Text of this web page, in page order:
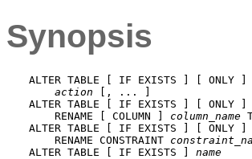
Synopsis
ALTER TABLE [ IF EXISTS ] [ ONLY ]
action [, ... ]
ALTER TABLE [ IF EXISTS ] [ ONLY ]
    RENAME [ COLUMN ]
column_name
ALTER TABLE [ IF EXISTS ] [ ONLY ]
    RENAME CONSTRAINT
ALTER TABLE [ IF EXISTS ] name